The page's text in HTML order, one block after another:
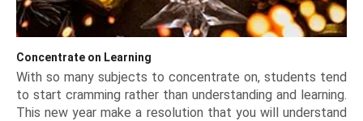
Concentrate on Learning
With so many subjects to concentrate on, students tend
to start cramming rather than understanding and learning.
This new year make a resolution that you will understand